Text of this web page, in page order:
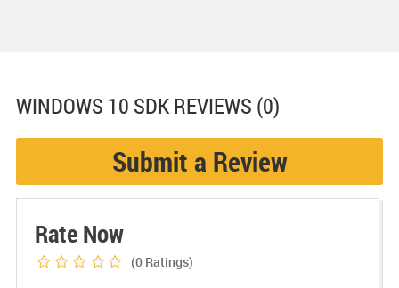
WINDOWS 10 SDKREVIEWS (0)
Submit a Review
Rate Now
(0 Ratings)